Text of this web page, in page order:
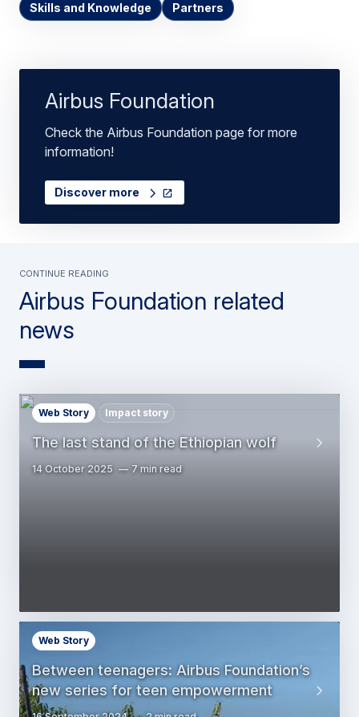
Skills and Knowledge Partners
Airbus Foundation
Check the Airbus Foundation page for more
information!
Discover more
Airbus Foundation related
news
Continue Reading
The last stand of the Ethiopian wolf
Web Story Impact story
14 October 2025 7 min read
Between teenagers: Airbus Foundation’s
new series for teen empowerment
Web Story